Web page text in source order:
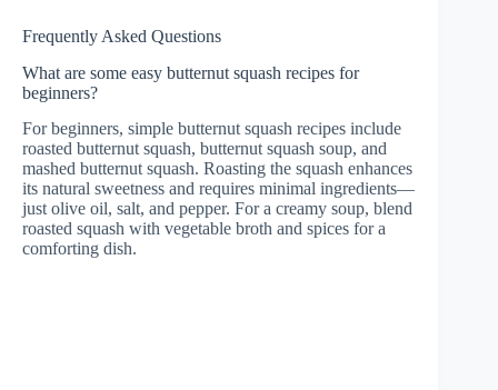
Frequently Asked Questions
What are some easy butternut squash recipes for
beginners?
For beginners, simple butternut squash recipes include
roasted butternut squash, butternut squash soup, and
mashed butternut squash. Roasting the squash enhances
its natural sweetness and requires minimal ingredients—
just olive oil, salt, and pepper. For a creamy soup, blend
roasted squash with vegetable broth and spices for a
comforting dish.